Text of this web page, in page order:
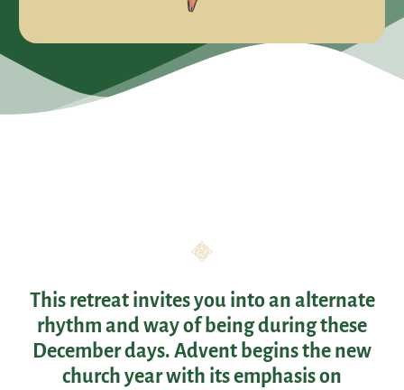
This retreat invites you into an alternate
rhythm and way of being during these
December days. Advent begins the new
church year with its emphasis on